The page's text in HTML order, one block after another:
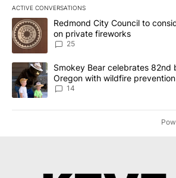
ACTIVE CONVERSATIONS
The following is a list of the most
A trending article titled "Redmond City
Redmond City Council to
on private fireworks
25
A trending article titled "Smokey Bear
Smokey Bear celebrates 82nd
Oregon with wildfire
14